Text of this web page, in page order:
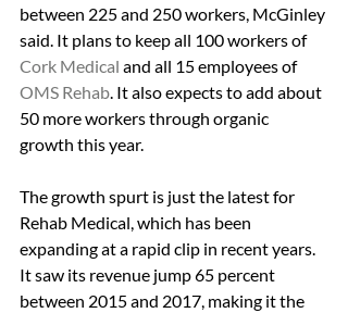
between 225 and 250 workers, McGinley
said. It plans to keep all 100 workers of
Cork Medical and all 15 employees of
OMS Rehab. It also expects to add about
50 more workers through organic
growth this year.
The growth spurt is just the latest for
Rehab Medical, which has been
expanding at a rapid clip in recent years.
It saw its revenue jump 65 percent
between 2015 and 2017, making it the